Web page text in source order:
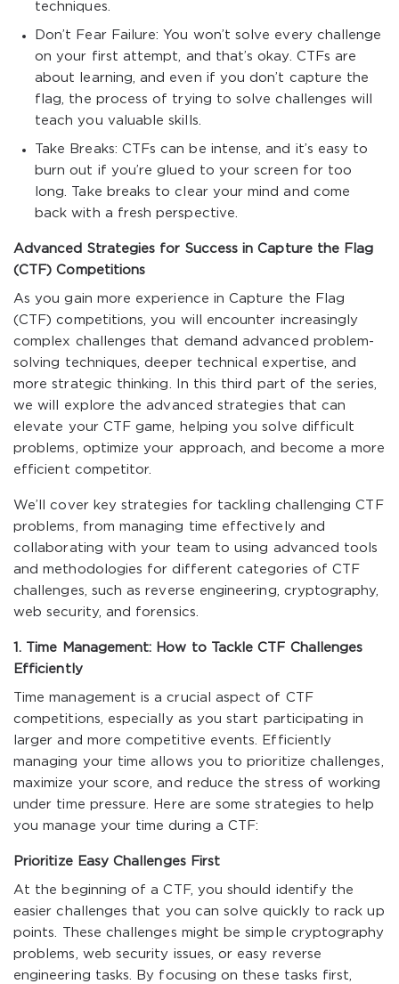
techniques.
Don’t Fear Failure: You won’t solve every challenge
on your first attempt, and that’s okay. CTFs are
about learning, and even if you don’t capture the
flag, the process of trying to solve challenges will
teach you valuable skills.
Take Breaks: CTFs can be intense, and it’s easy to
burn out if you’re glued to your screen for too
long. Take breaks to clear your mind and come
back with a fresh perspective.
Advanced Strategies for Success in Capture the Flag
(CTF) Competitions
As you gain more experience in Capture the Flag
(CTF) competitions, you will encounter increasingly
complex challenges that demand advanced problem-
solving techniques, deeper technical expertise, and
more strategic thinking. In this third part of the series,
we will explore the advanced strategies that can
elevate your CTF game, helping you solve difficult
problems, optimize your approach, and become a more
efficient competitor.
We’ll cover key strategies for tackling challenging CTF
problems, from managing time effectively and
collaborating with your team to using advanced tools
and methodologies for different categories of CTF
challenges, such as reverse engineering, cryptography,
web security, and forensics.
1. Time Management: How to Tackle CTF Challenges
Efficiently
Time management is a crucial aspect of CTF
competitions, especially as you start participating in
larger and more competitive events. Efficiently
managing your time allows you to prioritize challenges,
maximize your score, and reduce the stress of working
under time pressure. Here are some strategies to help
you manage your time during a CTF:
Prioritize Easy Challenges First
At the beginning of a CTF, you should identify the
easier challenges that you can solve quickly to rack up
points. These challenges might be simple cryptography
problems, web security issues, or easy reverse
engineering tasks. By focusing on these tasks first,